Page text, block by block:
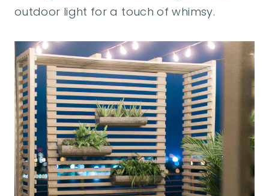
outdoor light for a touch of whimsy.